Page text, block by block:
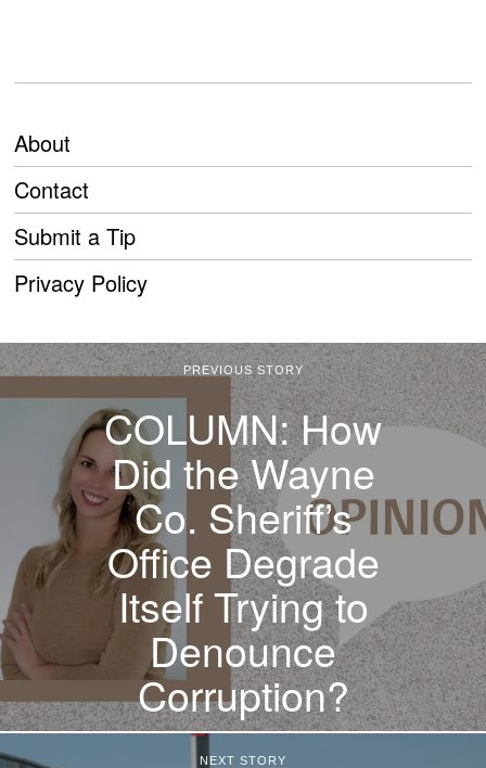
About
Contact
Submit a Tip
Privacy Policy
PREVIOUS STORY
COLUMN: How
Did the Wayne
Co. Sheriff’s
Office Degrade
Itself Trying to
Denounce
Corruption?
NEXT STORY